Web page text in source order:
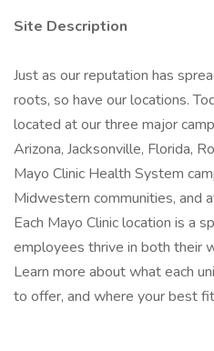
Site Description
Just as our reputation has
roots, so have our locations.
located at our three major
Arizona, Jacksonville, Florida,
Mayo Clinic Health System
Midwestern communities, and
Each Mayo Clinic location is a
employees thrive in both their
Learn more about what each
to offer, and where your best